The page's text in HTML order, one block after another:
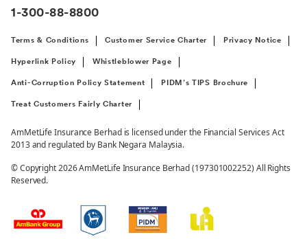
1-300-88-8800
Terms & Conditions Customer Service Charter Privacy Notice
Hyperlink Policy Whistleblower Page
Anti-Corruption Policy Statement PIDM’s TIPS Brochure
Treat Customers Fairly Charter
AmMetLife Insurance Berhad is licensed under the Financial Services Act
2013 and regulated by Bank Negara Malaysia.
© Copyright 2026 AmMetLife Insurance Berhad (197301002252) All Rights
Reserved.